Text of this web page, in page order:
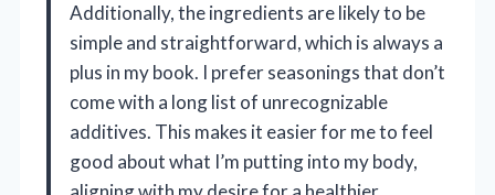
Additionally, the ingredients are likely to be
simple and straightforward, which is always a
plus in my book. I prefer seasonings that don’t
come with a long list of unrecognizable
additives. This makes it easier for me to feel
good about what I’m putting into my body,